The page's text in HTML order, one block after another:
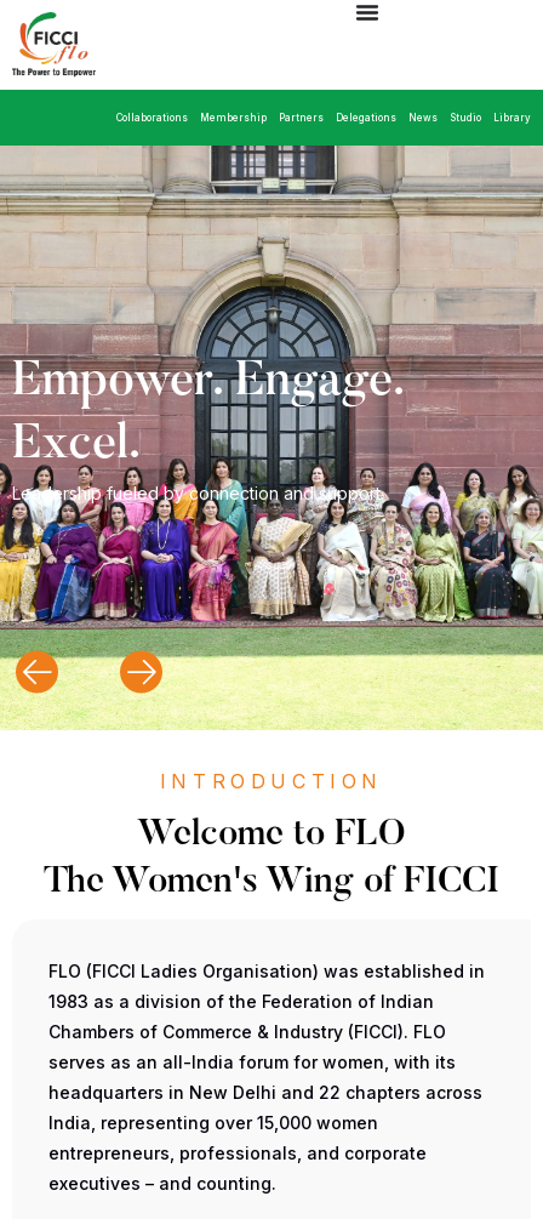
Collaborations Membership Partners Delegations News Studio Library
Empower. Engage.
Excel.
Leadership fueled by connection and support.
INTRODUCTION
Welcome to FLO
The Women's Wing of FICCI
FLO (FICCI Ladies Organisation) was established in
1983 as a division of the Federation of Indian
Chambers of Commerce & Industry (FICCI). FLO
serves as an all-India forum for women, with its
headquarters in New Delhi and 22 chapters across
India, representing over 15,000 women
entrepreneurs, professionals, and corporate
executives – and counting.